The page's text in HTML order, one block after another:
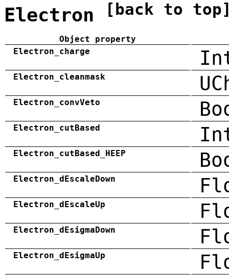
Electron [back to
Object property
Electron_charge
Electron_cleanmask
Electron_convVeto
Electron_cutBased
Electron_cutBased_HEEP
Electron_dEscaleDown
Electron_dEscaleUp
Electron_dEsigmaDown
Electron_dEsigmaUp